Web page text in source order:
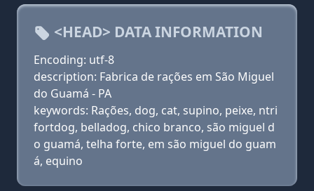
<HEAD> DATA INFORMATION
Encoding: utf-8
description: Fabrica de rações em São Miguel
do Guamá - PA
keywords: Rações, dog, cat, supino, peixe, ntri
fortdog, belladog, chico branco, são miguel d
o guamá, telha forte, em são miguel do guam
á, equino